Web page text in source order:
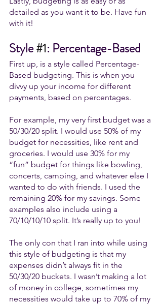
detailed as you want it to be. Have fun
with it!
Style #1: Percentage-Based
First up, is a style called Percentage-
Based budgeting. This is when you
divvy up your income for different
payments, based on percentages.
For example, my very first budget was a
50/30/20 split. I would use 50% of my
budget for necessities, like rent and
groceries. I would use 30% for my
“fun” budget for things like bowling,
concerts, camping, and whatever else I
wanted to do with friends. I used the
remaining 20% for my savings. Some
examples also include using a
70/10/10/10 split. It’s really up to you!
The only con that I ran into while using
this style of budgeting is that my
expenses didn’t always fit in the
50/30/20 buckets. I wasn’t making a lot
of money in college, sometimes my
necessities would take up to 70% of my